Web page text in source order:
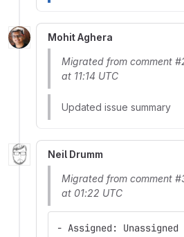
Mohit Aghera
Migrated from comment
at 11:14 UTC
Updated issue summary
Neil Drumm
Migrated from comment
at 01:22 UTC
- Assigned: Unassigned